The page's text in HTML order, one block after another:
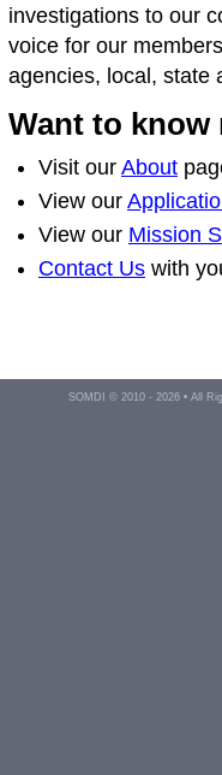
investigations to our
voice for our
agencies, local, state
Want to know
Visit our About
View our
View our Mission
Contact Us with
SOMDI © 2010 - 2026 • All